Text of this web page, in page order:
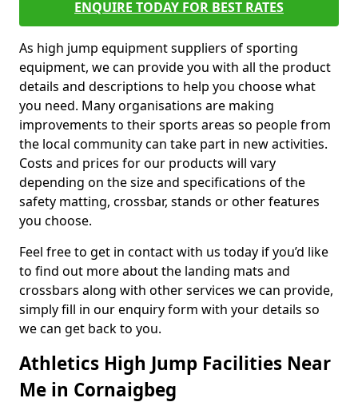
ENQUIRE TODAY FOR BEST RATES
As high jump equipment suppliers of sporting
equipment, we can provide you with all the product
details and descriptions to help you choose what
you need. Many organisations are making
improvements to their sports areas so people from
the local community can take part in new activities.
Costs and prices for our products will vary
depending on the size and specifications of the
safety matting, crossbar, stands or other features
you choose.
Feel free to get in contact with us today if you’d like
to find out more about the landing mats and
crossbars along with other services we can provide,
simply fill in our enquiry form with your details so
we can get back to you.
Athletics High Jump Facilities Near
Me in Cornaigbeg